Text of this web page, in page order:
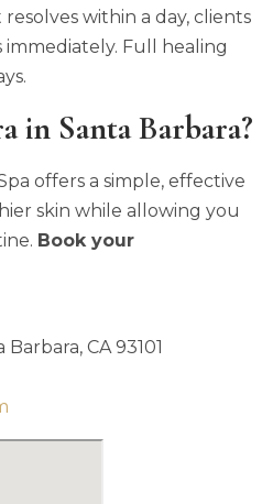
within a day, clients
Full healing
in Santa Barbara?
offers a simple, effective
skin while allowing you
Book your
CA 93101